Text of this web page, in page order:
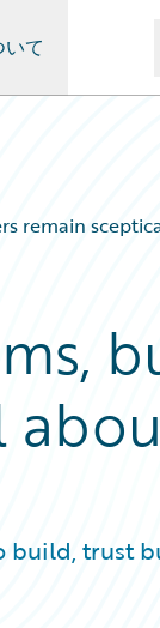
て
remain
build, trust